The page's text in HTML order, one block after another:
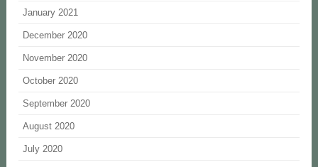
January 2021
December 2020
November 2020
October 2020
September 2020
August 2020
July 2020